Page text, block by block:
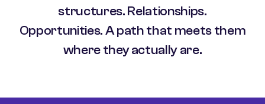
structures. Relationships.
Opportunities. A path that meets them
where they actually are.